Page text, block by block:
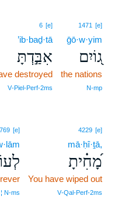
1471 [e]
ḡō·w·yim
ג֭וֹיִם
the nations
N‑mp
6 [e]
’ib·baḏ·tā
אִבַּ֣דְתָּ
destroyed
V‑Piel‑Perf‑2ms
4229 [e]
mā·ḥî·ṯā,
מָ֝חִ֗יתָ
You have wiped out
V‑Qal‑Perf‑2ms
[e]
N‑ms